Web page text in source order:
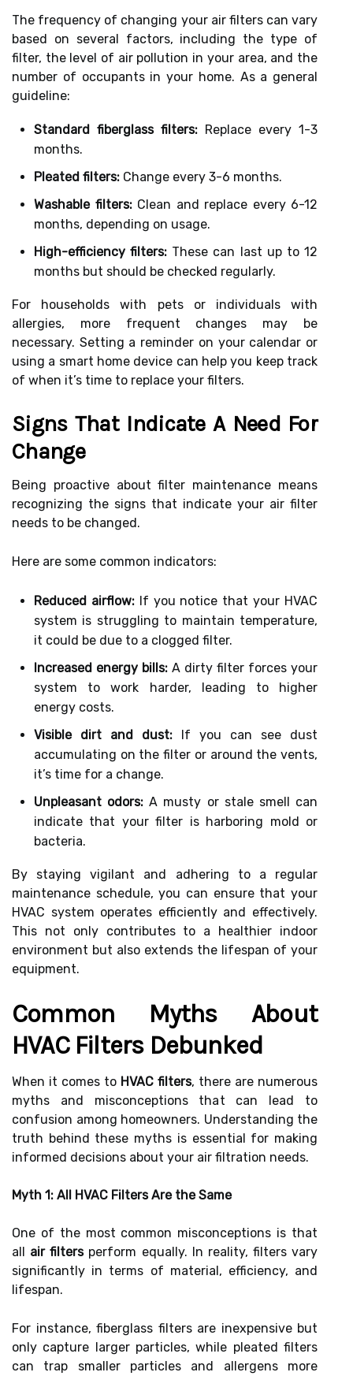
The frequency of changing your air filters can vary
based on several factors, including the type of
filter, the level of air pollution in your area, and the
number of occupants in your home. As a general
guideline:
Standard fiberglass filters: Replace every 1-3
months.
Pleated filters: Change every 3-6 months.
Washable filters:Clean and replace every 6-12
months, depending on usage.
High-efficiency filters: These can last up to 12
months but should be checked regularly.
For households with pets or individuals with
allergies, more frequent changes may be
necessary. Setting a reminder on your calendar or
using a smart home device can help you keep track
of when it’s time to replace your filters.
Signs That Indicate A Need For
Change
Being proactive about filter maintenance means
recognizing the signs that indicate your air filter
needs to be changed.
Here are some common indicators:
Reduced airflow:If you notice that your HVAC
system is struggling to maintain temperature,
it could be due to a clogged filter.
Increased energy bills: A dirty filter forces your
system to work harder, leading to higher
energy costs.
Visible dirt and dust: If you can see dust
accumulating on the filter or around the vents,
it’s time for a change.
Unpleasant odors: A musty or stale smell can
indicate that your filter is harboring mold or
bacteria.
By staying vigilant and adhering to a regular
maintenance schedule, you can ensure that your
HVAC system operates efficiently and effectively.
This not only contributes to a healthier indoor
environment but also extends the lifespan of your
equipment.
Common Myths About
HVAC Filters Debunked
When it comes to HVAC filters, there are numerous
myths and misconceptions that can lead to
confusion among homeowners. Understanding the
truth behind these myths is essential for making
informed decisions about your air filtration needs.
Myth 1: All HVAC Filters Are the Same
One of the most common misconceptions is that
all air filtersperform equally. In reality, filters vary
significantly in terms of material, efficiency, and
lifespan.
For instance, fiberglass filters are inexpensive but
only capture larger particles, while pleated filters
can trap smaller particles and allergens more